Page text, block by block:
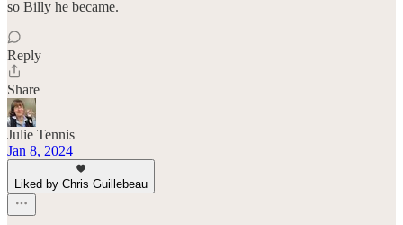
so Billy he became.
Reply
Share
Julie Tennis
Jan 8, 2024
Liked by Chris Guillebeau